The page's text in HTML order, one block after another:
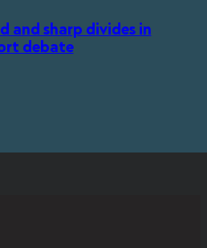
and sharp divides in
debate